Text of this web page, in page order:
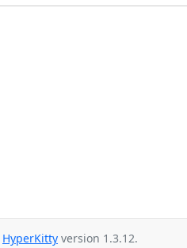
HyperKitty version 1.3.12.